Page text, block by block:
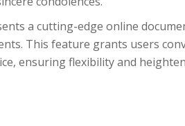
a cutting-edge online
This feature grants users
ensuring flexibility and